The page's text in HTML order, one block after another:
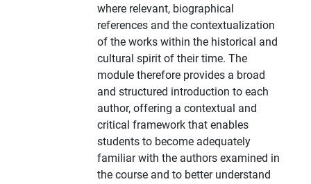
where relevant, biographical
references and the contextualization
of the works within the historical and
cultural spirit of their time. The
module therefore provides a broad
and structured introduction to each
author, offering a contextual and
critical framework that enables
students to become adequately
familiar with the authors examined in
the course and to better understand